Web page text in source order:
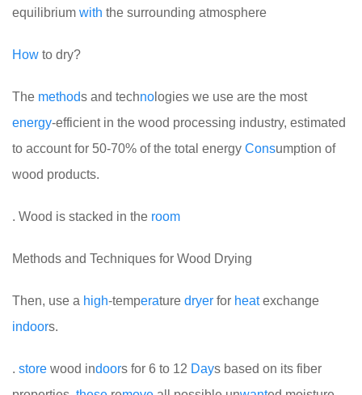
equilibrium with the surrounding atmosphere
How to dry?
The methods and techno logies we use are the most
energy-efficient in the wood processing industry, estimated
to account for 50-70% of the total energy Consumption of
wood products.
. Wood is stacked in the room
Methods and Techniques for Wood Drying
Then, use a high-temperature dryer for heatexchange
indoors.
. store wood indoors for 6 to 12 Days based on its fiber